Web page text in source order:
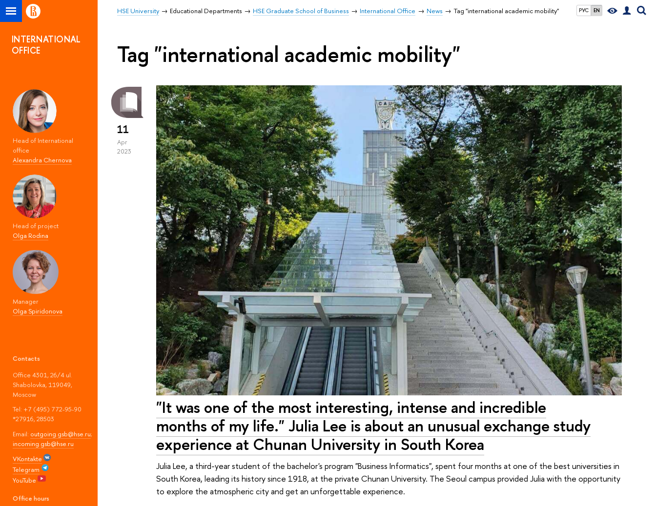
РУС EN
HSE University Educational Departments HSE Graduate School of Business International Office News Tag "international academic mobility"
INTERNATIONAL
OFFICE
Head of International
office
Alexandra Chernova
Head of project
Olga Rodina
Manager
Olga Spiridonova
Contacts
Office 4301, 26/4 ul.
Shabolovka, 119049,
Moscow
Tel: +7 (495) 772-95-90
*27916, 28503
Email: outgoing.gsb@hse.ru;
incoming.gsb@hse.ru
VKontakte
Telegram
YouTube
Office hours
Tag "international academic mobility"
11
Apr
2023
"It was one of the most interesting, intense and incredible
months of my life." Julia Lee is about an unusual exchange study
experience at Chunan University in South Korea
Julia Lee, a third-year student of the bachelor's program "Business Informatics", spent four months at one of the best universities in
South Korea, leading its history since 1918, at the private Chunan University. The Seoul campus provided Julia with the opportunity
to explore the atmospheric city and get an unforgettable experience.